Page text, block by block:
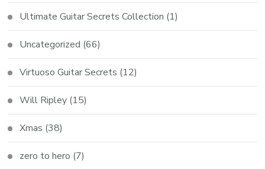
Ultimate Guitar Secrets Collection (1)
Uncategorized (66)
Virtuoso Guitar Secrets (12)
Will Ripley (15)
Xmas (38)
zero to hero (7)